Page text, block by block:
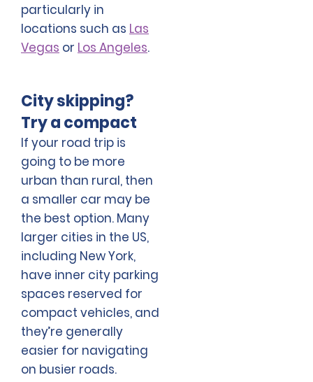
particularly in
locations such as Las
Vegas or Los Angeles.
City skipping?
Try a compact
If your road trip is
going to be more
urban than rural, then
a smaller car may be
the best option. Many
larger cities in the US,
including New York,
have inner city parking
spaces reserved for
compact vehicles, and
they’re generally
easier for navigating
on busier roads.